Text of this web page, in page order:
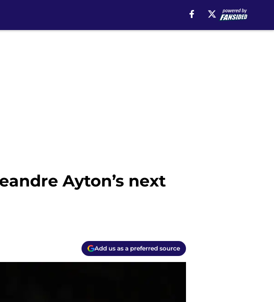
Ayton’s next
Add us as a preferred source